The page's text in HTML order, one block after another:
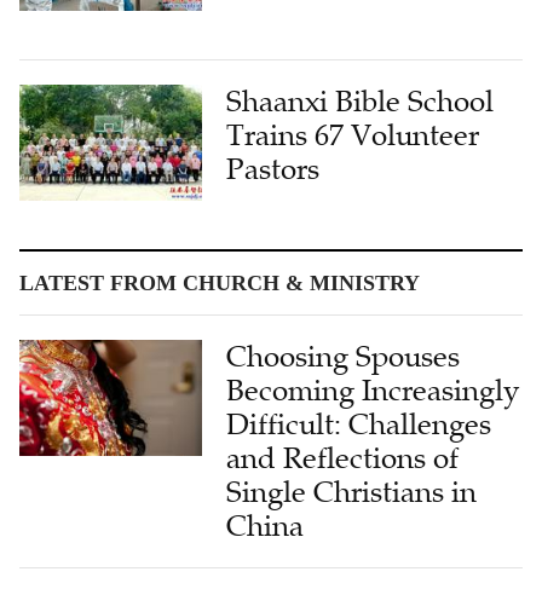
Shaanxi Bible School
Trains 67 Volunteer
Pastors
LATEST FROM CHURCH & MINISTRY
Choosing Spouses
Becoming Increasingly
Difficult: Challenges
and Reflections of
Single Christians in
China